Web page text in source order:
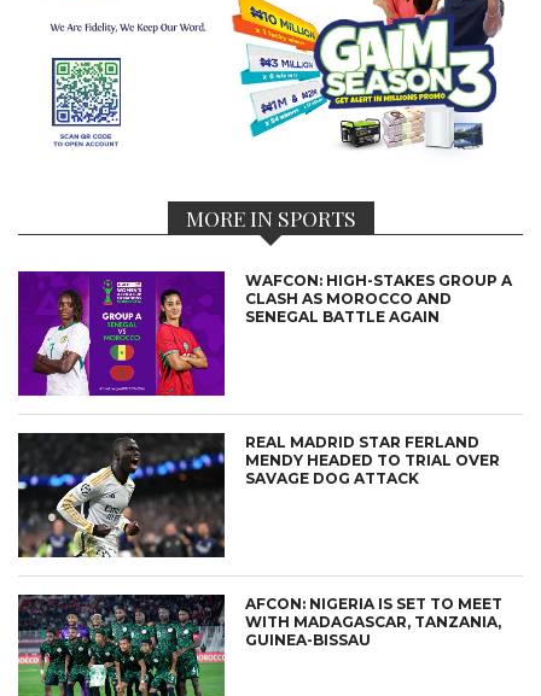
MORE IN SPORTS
WAFCON: HIGH-STAKES GROUP A
CLASH AS MOROCCO AND
SENEGAL BATTLE AGAIN
REAL MADRID STAR FERLAND
MENDY HEADED TO TRIAL OVER
SAVAGE DOG ATTACK
AFCON: NIGERIA IS SET TO MEET
WITH MADAGASCAR, TANZANIA,
GUINEA-BISSAU